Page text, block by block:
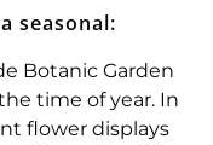
seasonal:
Botanic Garden
time of year. In
flower displays